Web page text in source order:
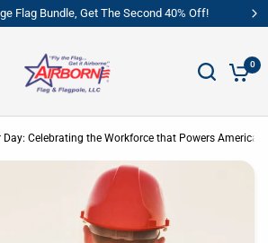
Buy One
Second 40% Off!
0
Day: Celebrating the Workforce that Powers America
Labor Day: Celebrating the Workforce that Powers America Share: